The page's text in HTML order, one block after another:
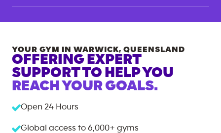
YOUR GYM IN WARWICK, QUEENSLAND
OFFERING EXPERT
SUPPORT TO HELP YOU
REACH YOUR GOALS.
Open 24 Hours
Global access to 6,000+ gyms